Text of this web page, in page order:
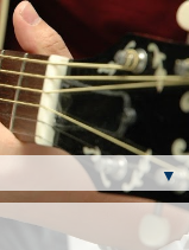
▼